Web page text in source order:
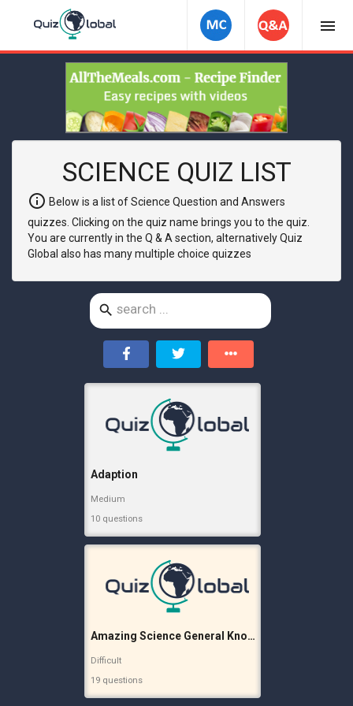
menu
SCIENCE QUIZ LIST
info Below is a list of Science Question and Answers
quizzes. Clicking on the quiz name brings you to the quiz.
You are currently in the Q & A section, alternatively Quiz
Global also has many multiple choice quizzes
search
Adaption
Medium
10 questions
Amazing Science General Knowledge
Difficult
19 questions